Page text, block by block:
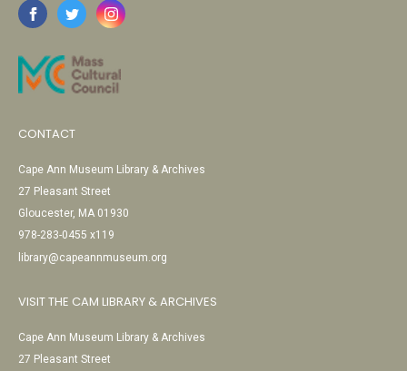
CONTACT
Cape Ann Museum Library & Archives
27 Pleasant Street
Gloucester, MA 01930
978-283-0455 x119
library@capeannmuseum.org
VISIT THE CAM LIBRARY & ARCHIVES
Cape Ann Museum Library & Archives
27 Pleasant Street